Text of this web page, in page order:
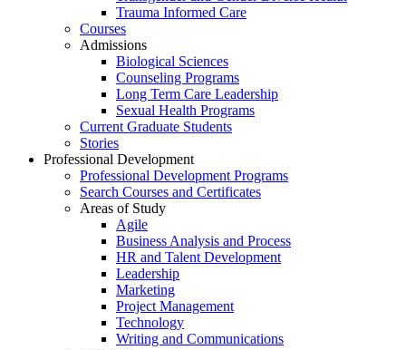
Trauma Informed Care
Courses
Admissions
Biological Sciences
Counseling Programs
Long Term Care Leadership
Sexual Health Programs
Current Graduate Students
Stories
Professional Development
Professional Development Programs
Search Courses and Certificates
Areas of Study
Agile
Business Analysis and Process
HR and Talent Development
Leadership
Marketing
Project Management
Technology
Writing and Communications